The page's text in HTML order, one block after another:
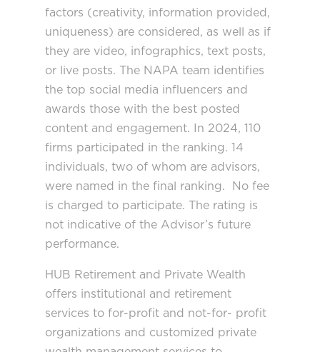
factors (creativity, information provided,
uniqueness) are considered, as well as if
they are video, infographics, text posts,
or live posts. The NAPA team identifies
the top social media influencers and
awards those with the best posted
content and engagement. In 2024, 110
firms participated in the ranking. 14
individuals, two of whom are advisors,
were named in the final ranking. No fee
is charged to participate. The rating is
not indicative of the Advisor’s future
performance.
HUB Retirement and Private Wealth
offers institutional and retirement
services to for-profit and not-for- profit
organizations and customized private